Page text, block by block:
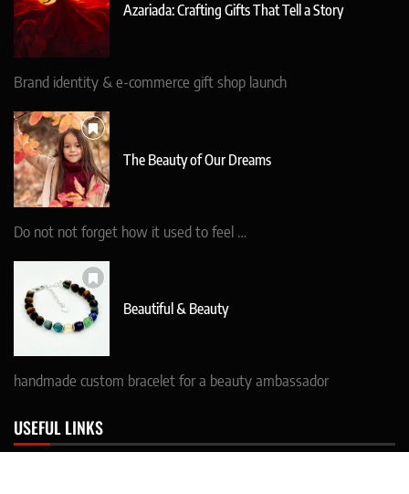
Azariada: Crafting Gifts That Tell a Story
Brand identity & e-commerce gift shop launch
The Beauty of Our Dreams
Do not not forget how it used to feel …
Beautiful & Beauty
handmade custom bracelet for a beauty ambassador
USEFUL LINKS